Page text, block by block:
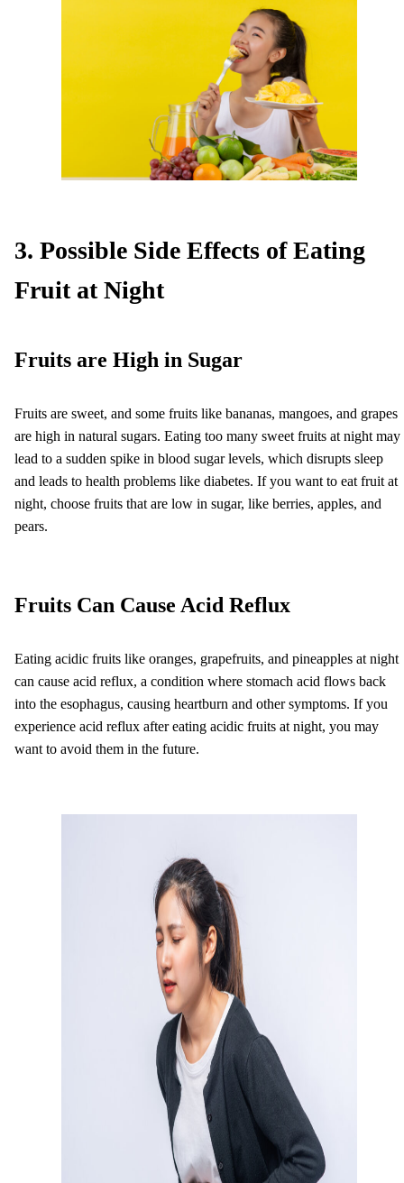
3. Possible Side Effects of Eating
Fruit at Night
Fruits are High in Sugar
Fruits are sweet, and some fruits like bananas, mangoes, and grapes
are high in natural sugars. Eating too many sweet fruits at night may
lead to a sudden spike in blood sugar levels, which disrupts sleep
and leads to health problems like diabetes. If you want to eat fruit at
night, choose fruits that are low in sugar, like berries, apples, and
pears.
Fruits Can Cause Acid Reflux
Eating acidic fruits like oranges, grapefruits, and pineapples at night
can cause acid reflux, a condition where stomach acid flows back
into the esophagus, causing heartburn and other symptoms. If you
experience acid reflux after eating acidic fruits at night, you may
want to avoid them in the future.